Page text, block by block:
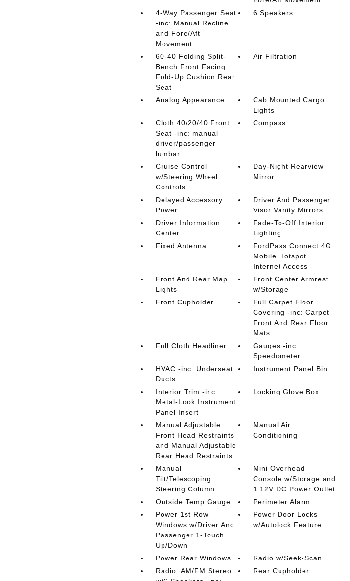
4-Way Passenger Seat
-inc: Manual Recline
and Fore/Aft
Movement
6 Speakers
60-40 Folding Split-
Bench Front Facing
Fold-Up Cushion Rear
Seat
Air Filtration
Analog Appearance
Cab Mounted Cargo
Lights
Cloth 40/20/40 Front
Seat -inc: manual
driver/passenger
lumbar
Compass
Cruise Control
w/Steering Wheel
Controls
Day-Night Rearview
Mirror
Delayed Accessory
Power
Driver And Passenger
Visor Vanity Mirrors
Driver Information
Center
Fade-To-Off Interior
Lighting
Fixed Antenna
FordPass Connect 4G
Mobile Hotspot
Internet Access
Front And Rear Map
Lights
Front Center Armrest
w/Storage
Front Cupholder
Full Carpet Floor
Covering -inc: Carpet
Front And Rear Floor
Mats
Full Cloth Headliner
Gauges -inc:
Speedometer
HVAC -inc: Underseat
Ducts
Instrument Panel Bin
Interior Trim -inc:
Metal-Look Instrument
Panel Insert
Locking Glove Box
Manual Adjustable
Front Head Restraints
and Manual Adjustable
Rear Head Restraints
Manual Air
Conditioning
Manual
Tilt/Telescoping
Steering Column
Mini Overhead
Console w/Storage and
1 12V DC Power Outlet
Outside Temp Gauge
Perimeter Alarm
Power 1st Row
Windows w/Driver And
Passenger 1-Touch
Up/Down
Power Door Locks
w/Autolock Feature
Power Rear Windows
Radio w/Seek-Scan
Radio: AM/FM Stereo
Rear Cupholder